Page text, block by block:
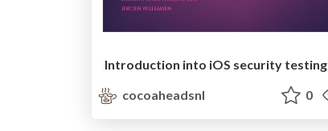
Introduction into iOS security testing
cocoaheadsnl
0